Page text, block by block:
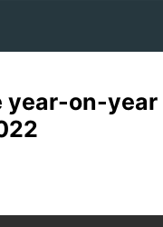
year-on-year